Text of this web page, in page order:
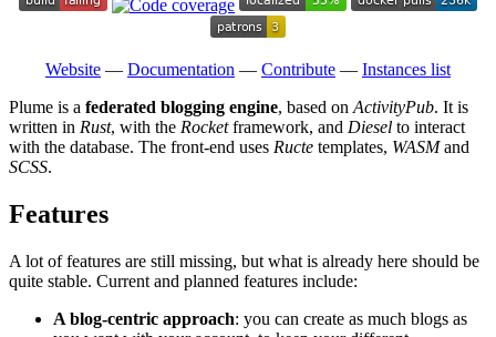
Website — Documentation — Contribute — Instances list
Plume is a federated blogging engine, based on ActivityPub. It is
written in Rust, with the Rocketframework, and Diesel to interact
with the database. The front-end uses Ructe templates, WASMand
SCSS.
Features
A lot of features are still missing, but what is already here should be
quite stable. Current and planned features include:
A blog-centric approach: you can create as much blogs as